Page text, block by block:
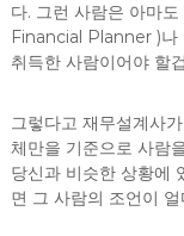
다. 그런 사람은 아마
Financial Planner )
취득한 사람이어야 할
그렇다고 재무설계사
체만을 기준으로 사람
당신과 비슷한 상황에
면 그 사람의 조언이